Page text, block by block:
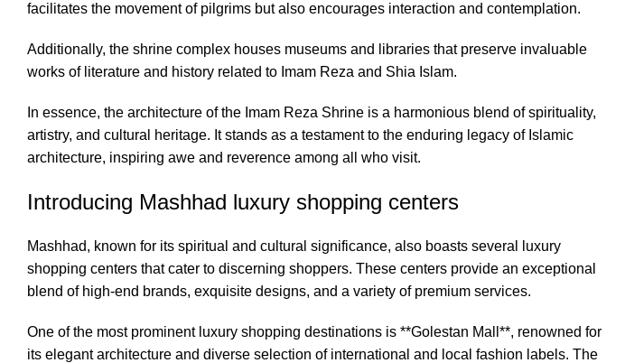
facilitates the movement of pilgrims but also encourages interaction and contemplation.
Additionally, the shrine complex houses museums and libraries that preserve invaluable
works of literature and history related to Imam Reza and Shia Islam.
In essence, the architecture of the Imam Reza Shrine is a harmonious blend of spirituality,
artistry, and cultural heritage. It stands as a testament to the enduring legacy of Islamic
architecture, inspiring awe and reverence among all who visit.
Introducing Mashhad luxury shopping centers
Mashhad, known for its spiritual and cultural significance, also boasts several luxury
shopping centers that cater to discerning shoppers. These centers provide an exceptional
blend of high-end brands, exquisite designs, and a variety of premium services.
One of the most prominent luxury shopping destinations is **Golestan Mall**, renowned for
its elegant architecture and diverse selection of international and local fashion labels. The